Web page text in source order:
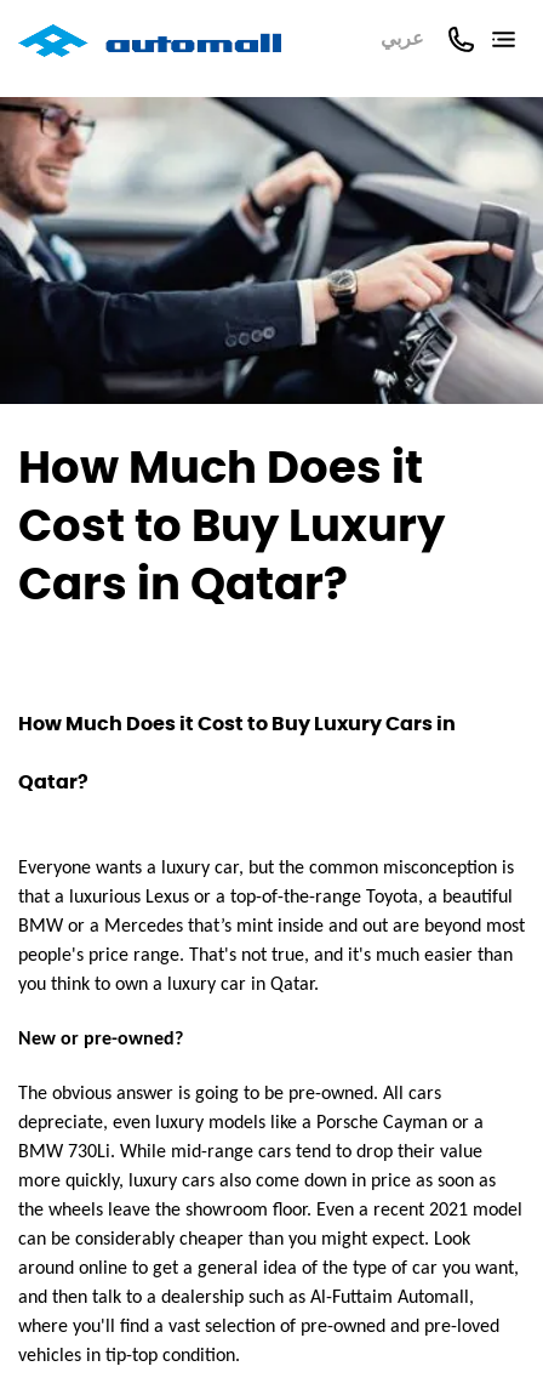
عربي
How Much Does it
Cost to Buy Luxury
Cars in Qatar?
How Much Does it Cost to Buy Luxury Cars in
Qatar?
Everyone wants a luxury car, but the common misconception is
that a luxurious Lexus or a top-of-the-range Toyota, a beautiful
BMW or a Mercedes that’s mint inside and out are beyond most
people's price range. That's not true, and it's much easier than
you think to own a luxury car in Qatar.
New or pre-owned?
The obvious answer is going to be pre-owned. All cars
depreciate, even luxury models like a Porsche Cayman or a
BMW 730Li. While mid-range cars tend to drop their value
more quickly, luxury cars also come down in price as soon as
the wheels leave the showroom floor. Even a recent 2021 model
can be considerably cheaper than you might expect. Look
around online to get a general idea of the type of car you want,
and then talk to a dealership such as Al-Futtaim Automall,
where you'll find a vast selection of pre-owned and pre-loved
vehicles in tip-top condition.